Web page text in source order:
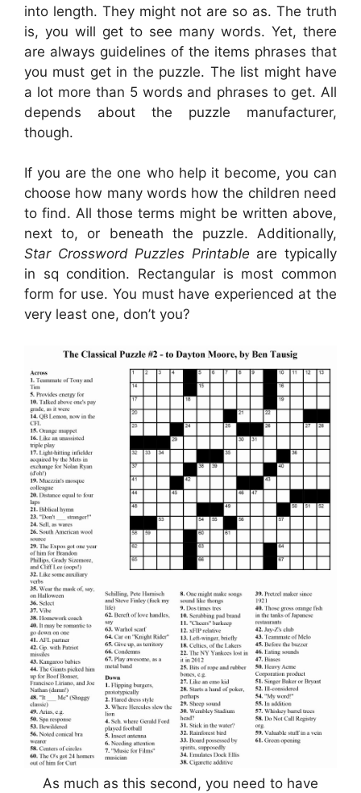
into length. They might not are so as. The truth
is, you will get to see many words. Yet, there
are always guidelines of the items phrases that
you must get in the puzzle. The list might have
a lot more than 5 words and phrases to get. All
depends about the puzzle manufacturer,
though.
If you are the one who help it become, you can
choose how many words how the children need
to find. All those terms might be written above,
next to, or beneath the puzzle. Additionally,
Star Crossword Puzzles Printable are typically
in sq condition. Rectangular is most common
form for use. You must have experienced at the
very least one, don’t you?
As much as this second, you need to have